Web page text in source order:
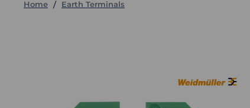
Home Earth Terminals